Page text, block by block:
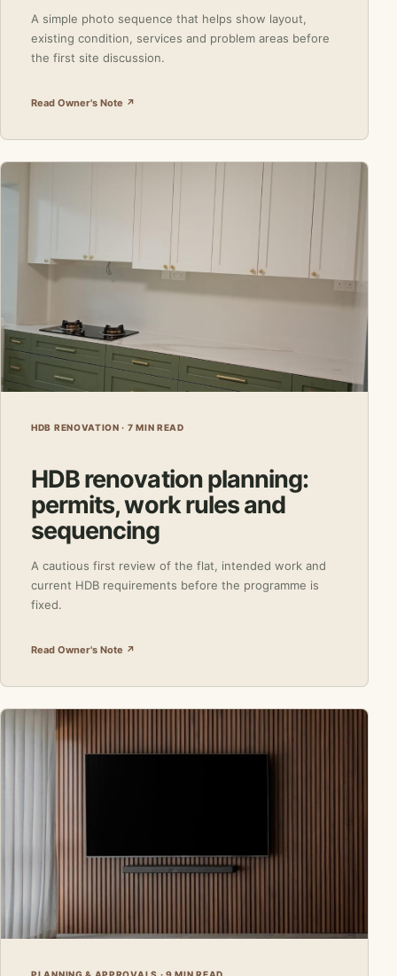
A simple photo sequence that helps show layout,
existing condition, services and problem areas before
the first site discussion.
Read Owner's Note ↗
HDB RENOVATION · 7 MIN READ
HDB renovation planning:
permits, work rules and
sequencing
A cautious first review of the flat, intended work and
current HDB requirements before the programme is
fixed.
Read Owner's Note ↗
PLANNING & APPROVALS · 9 MIN READ